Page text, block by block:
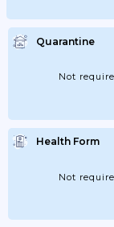
Quarantine
Not
Health Form
Not